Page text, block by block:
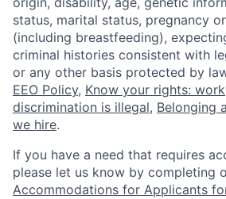
status, marital status, pregnancy
(including breastfeeding),
criminal histories consistent with
or any other basis protected by
EEO Policy, Know your rights:
discrimination is illegal, Belonging
we hire.
If you have a need that requires
please let us know by completing
Accommodations for Applicants